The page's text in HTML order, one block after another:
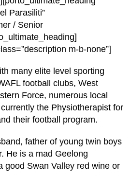
Parasiliti”
/ Senior
m-b-none”]
many elite level sporting
football clubs, West
Force, numerous local
the Physiotherapist for
their football program.
father of young twin boys
He is a mad Geelong
good Swan Valley red wine or